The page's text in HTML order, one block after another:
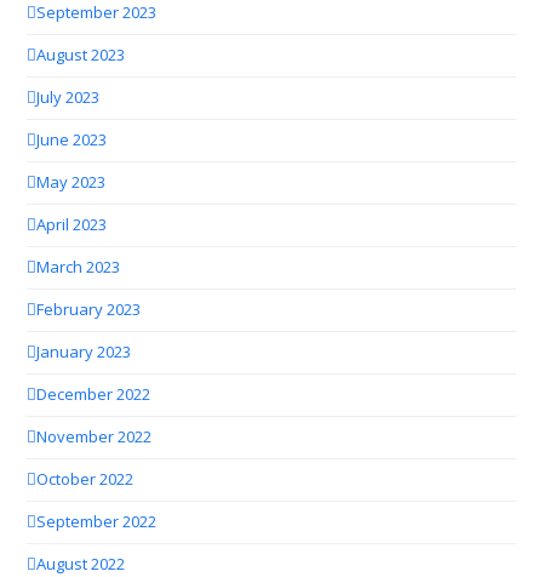
September 2023
August 2023
July 2023
June 2023
May 2023
April 2023
March 2023
February 2023
January 2023
December 2022
November 2022
October 2022
September 2022
August 2022